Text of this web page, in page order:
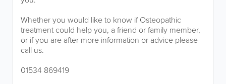
Whether you would like to know if Osteopathic
treatment could help you, a friend or family member,
or if you are after more information or advice please
call us.
01534 869419